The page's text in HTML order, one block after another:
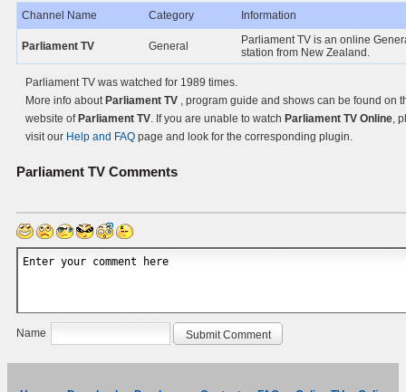
Channel Name Category Information
Parliament TV General
Parliament TV is an online
station from New Zealand.
Parliament TV was watched for 1989 times.
More info about Parliament TV , program guide and shows can be found on
website of Parliament TV. If you are unable to watch Parliament TV Online,
visit our Help and FAQ page and look for the corresponding plugin.
Parliament TV Comments
Name